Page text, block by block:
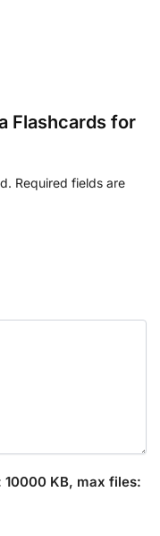
Flashcards for
Required fields are
10000 KB, max files: